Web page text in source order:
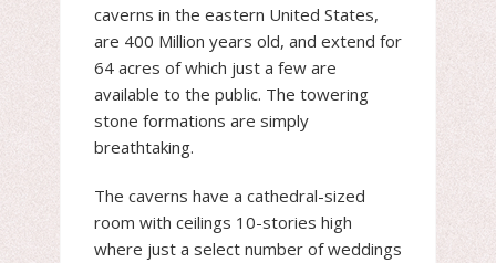
caverns in the eastern United States,
are 400 Million years old, and extend for
64 acres of which just a few are
available to the public. The towering
stone formations are simply
breathtaking.
The caverns have a cathedral-sized
room with ceilings 10-stories high
where just a select number of weddings